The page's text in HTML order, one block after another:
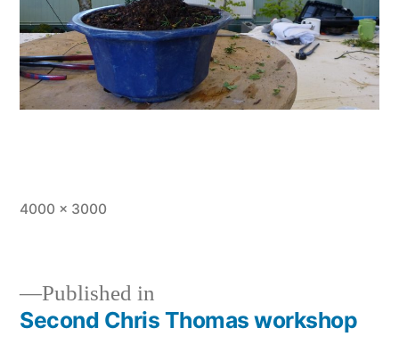
Full
4000 × 3000
Post
Published in
Second Chris Thomas workshop